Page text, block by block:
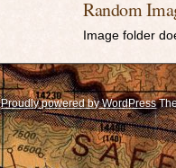
Random
Image folder
Proudly powered by WordPress